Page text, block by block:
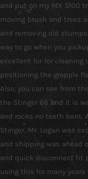
and put on my MX 5100
moving brush and trees
and removing old
way to go when you
excellent for for cleaning
positioning the grapple
Also, you can see from
the Stinger 66 and it is
and rocks no teeth bent.
Stinger, Mr. Logan was
and shipping was ahead
and quick disconnect fit
using this for many